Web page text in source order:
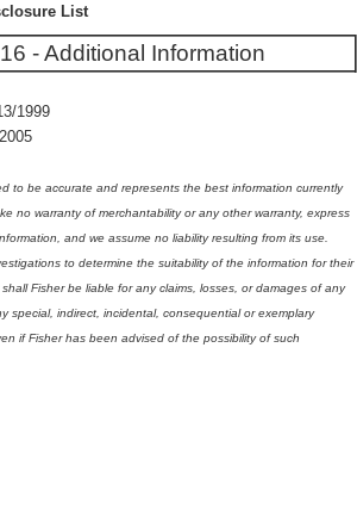
List
- Additional Information
1999
to be accurate and represents the best information currently
no warranty of merchantability or any other warranty, express
and we assume no liability resulting from its use.
to determine the suitability of the information for their
Fisher be liable for any claims, losses, or damages of any
special, indirect, incidental, consequential or exemplary
if Fisher has been advised of the possibility of such